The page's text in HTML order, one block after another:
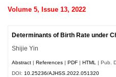
Volume 5, Issue 13, 2022
Determinants of Birth Rate under
Shijie Yin
Abstract |References |PDF |HTML
| Pub.
DOI: 10.25236/AJHSS.2022.051320